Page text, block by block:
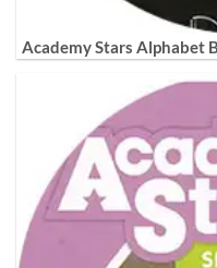
Academy Stars Alphabet